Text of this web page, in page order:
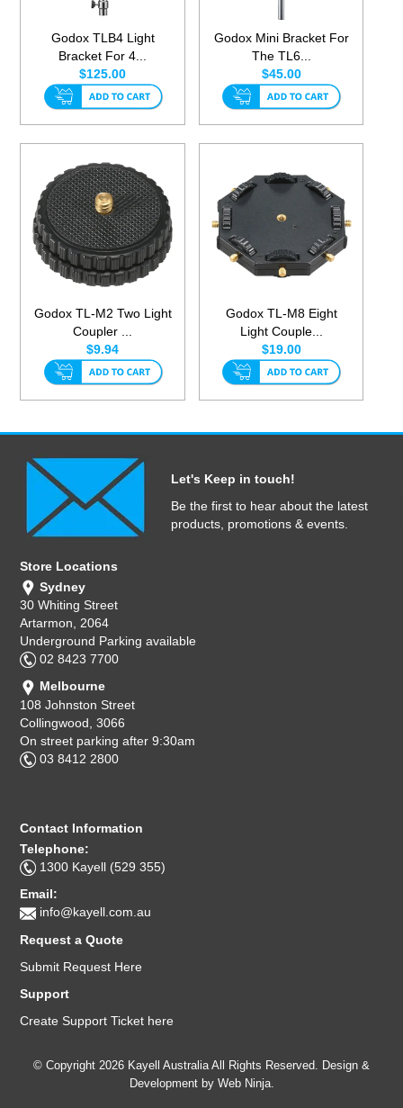
Godox TLB4 Light
Bracket For 4...
$125.00
Godox Mini Bracket For
The TL6...
$45.00
Godox TL-M2 Two Light
Coupler ...
$9.94
Godox TL-M8 Eight
Light Couple...
$19.00
Let's Keep in touch!
Be the first to hear about the latest
products, promotions & events.
Store Locations
Sydney
30 Whiting Street
Artarmon, 2064
Underground Parking available
02 8423 7700
Melbourne
108 Johnston Street
Collingwood, 3066
On street parking after 9:30am
03 8412 2800
Contact Information
Telephone:
1300 Kayell (529 355)
Email:
info@kayell.com.au
Request a Quote
Submit Request Here
Support
Create Support Ticket here
© Copyright 2026 Kayell Australia All Rights Reserved. Design &
Development by Web Ninja.